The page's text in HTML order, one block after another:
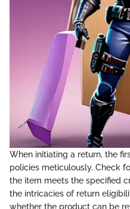
When initiating a return, the
policies meticulously. Check
the item meets the specified
the intricacies of return
whether the product can be